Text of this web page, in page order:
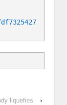
liquefies
›